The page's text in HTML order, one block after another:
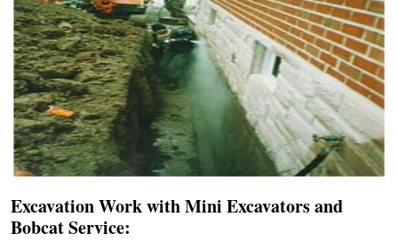
Excavation Work with Mini Excavators and
Bobcat Service: